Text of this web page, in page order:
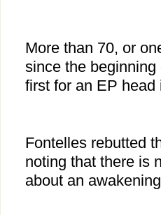
More than 70, or
since the
first for an EP head
Fontelles rebutted
noting that there is
about an